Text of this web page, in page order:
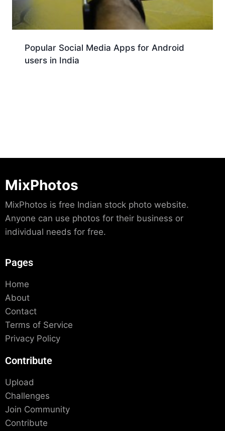
Popular Social Media Apps for Android
users in India
MixPhotos
MixPhotos is free Indian stock photo website.
Anyone can use photos for their business or
individual needs for free.
Pages
Home
About
Contact
Terms of Service
Privacy Policy
Contribute
Upload
Challenges
Join Community
Contribute